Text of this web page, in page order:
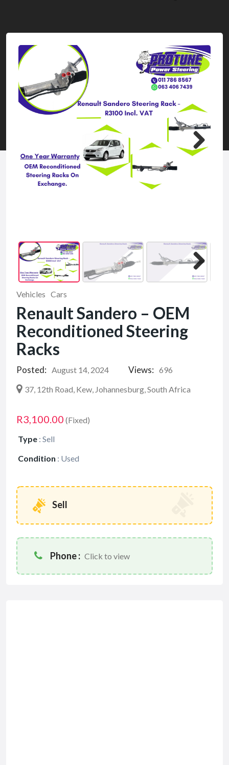
Vehicles Cars
Renault Sandero – OEM
Reconditioned Steering
Racks
Posted: August 14, 2024 Views: 696
37, 12th Road, Kew, Johannesburg, South Africa
R3,100.00 (Fixed)
Type : Sell
Condition : Used
Sell
Phone : Click to view